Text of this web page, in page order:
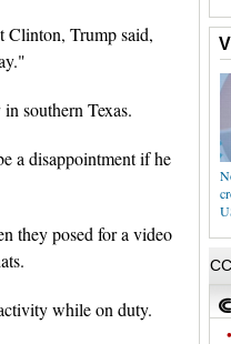
Clinton, Trump said,
southern Texas.
a disappointment if he
they posed for a video
while on duty.